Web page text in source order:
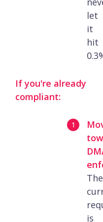
let
it
hit
If you're already
compliant:
The
is